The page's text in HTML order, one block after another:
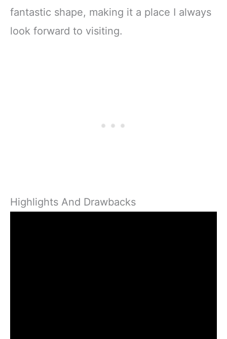
fantastic shape, making it a place I always
look forward to visiting.
Highlights And Drawbacks